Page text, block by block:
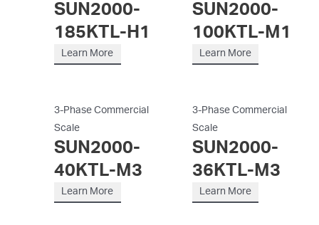
SUN2000-
185KTL-H1
Learn More
SUN2000-
100KTL-M1
Learn More
3-Phase Commercial
Scale
SUN2000-
40KTL-M3
Learn More
3-Phase Commercial
Scale
SUN2000-
36KTL-M3
Learn More